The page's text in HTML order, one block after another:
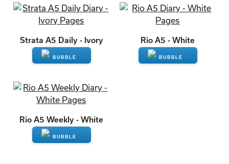
ENQUIRE ENQUIRE
Strata A5 Daily - Ivory
ENQUIRE
Rio A5 - White
Rio A5 Weekly - White